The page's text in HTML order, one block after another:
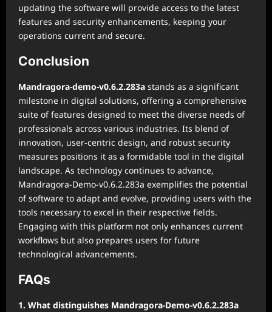
updating the software will provide access to the latest
features and security enhancements, keeping your
operations current and secure.
Conclusion
Mandragora-demo-v0.6.2.283a stands as a significant
milestone in digital solutions, offering a comprehensive
suite of features designed to meet the diverse needs of
professionals across various industries. Its blend of
innovation, user-centric design, and robust security
measures positions it as a formidable tool in the digital
landscape. As technology continues to advance,
Mandragora-Demo-v0.6.2.283a exemplifies the potential
of software to adapt and evolve, providing users with the
tools necessary to excel in their respective fields.
Engaging with this platform not only enhances current
workflows but also prepares users for future
technological advancements.
FAQs
1. What distinguishes Mandragora-Demo-v0.6.2.283a